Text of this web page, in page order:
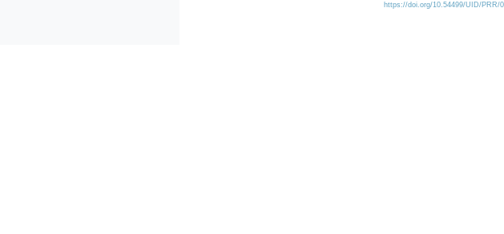
https://doi.org/10.54499/UID/PRR/